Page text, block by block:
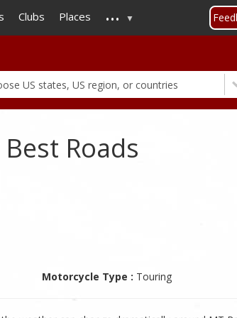
to
main
Clubs Places ...
Best Roads
Motorcycle Type : Touring